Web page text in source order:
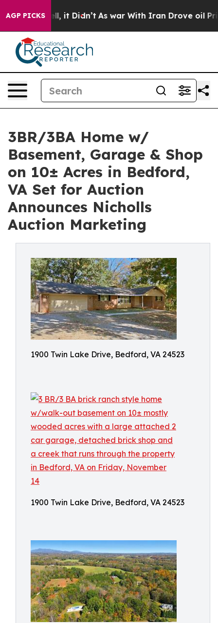
AGP PICKS
Well, it Didn’t As war With Iran Drove oil Prices
3BR/3BA Home w/
Basement, Garage & Shop
on 10± Acres in Bedford,
VA Set for Auction
Announces Nicholls
Auction Marketing
1900 Twin Lake Drive, Bedford, VA 24523
1900 Twin Lake Drive, Bedford, VA 24523